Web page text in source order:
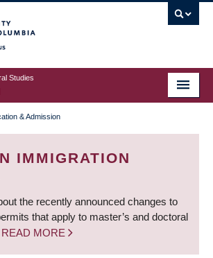
Studies
& Admission
IMMIGRATION
the recently announced changes to
that apply to master’s and doctoral
READ MORE